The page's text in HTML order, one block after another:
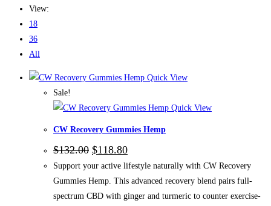
View:
18
36
All
Quick View
Sale!
Quick View
CW Recovery Gummies Hemp
$132.00 Original
was:
$132.00.
$118.80Current
is:
$118.80.
Support your active lifestyle naturally with CW Recovery
Gummies Hemp. This advanced recovery blend pairs full-
spectrum CBD with ginger and turmeric to counter exercise-